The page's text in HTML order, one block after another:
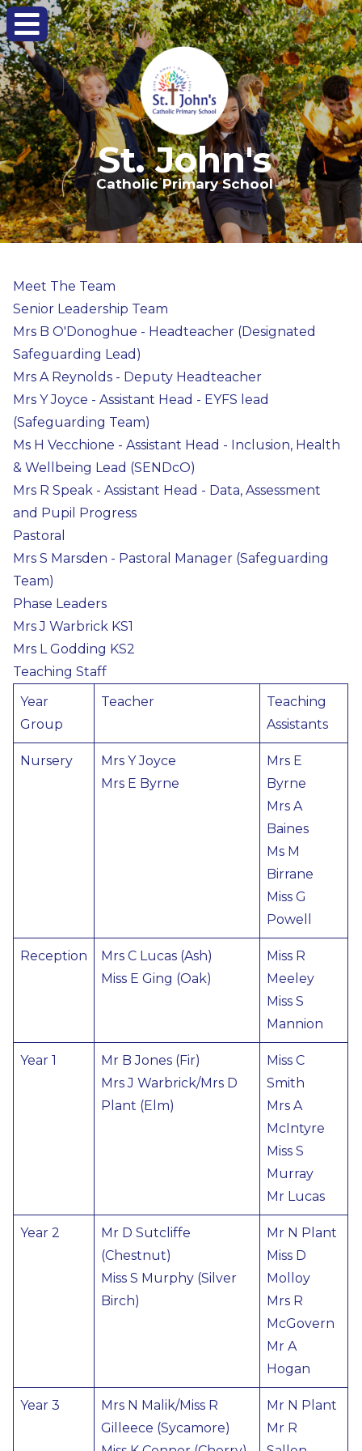
St. John's
Catholic Primary School
Meet The Team
Senior Leadership Team
Mrs B O'Donoghue - Headteacher (Designated
Safeguarding Lead)
Mrs A Reynolds - Deputy Headteacher
Mrs Y Joyce - Assistant Head - EYFS lead
(Safeguarding Team)
Ms H Vecchione - Assistant Head - Inclusion, Health
& Wellbeing Lead (SENDcO)
Mrs R Speak - Assistant Head - Data, Assessment
and Pupil Progress
Pastoral
Mrs S Marsden - Pastoral Manager (Safeguarding
Team)
Phase Leaders
Mrs J Warbrick KS1
Mrs L Godding KS2
Teaching Staff
Year
Group
Teacher
Teaching
Assistants
Nursery
Mrs Y Joyce
Mrs E Byrne
Mrs E
Byrne
Mrs A
Baines
Ms M
Birrane
Miss G
Powell
Reception
Mrs C Lucas (Ash)
Miss E Ging (Oak)
Miss R
Meeley
Miss S
Mannion
Year 1
Mr B Jones (Fir)
Mrs J Warbrick/Mrs D
Plant (Elm)
Miss C
Smith
Mrs A
McIntyre
Miss S
Murray
Mr Lucas
Year 2
Mr D Sutcliffe
(Chestnut)
Miss S Murphy (Silver
Birch)
Mr N Plant
Miss D
Molloy
Mrs R
McGovern
Mr A
Hogan
Year 3
Mrs N Malik/Miss R
Gilleece (Sycamore)
Mr N Plant
Mr R